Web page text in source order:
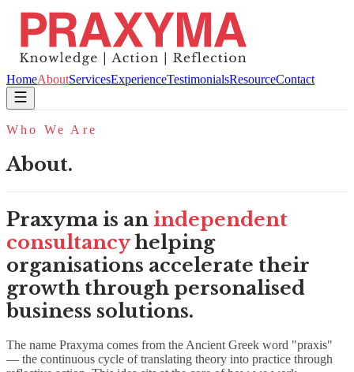
HomeAboutServicesExperienceTestimonialsResourceContact
Who We Are
About.
Praxyma is an independent
consultancy helping
organisations accelerate their
growth through personalised
business solutions.
The name Praxyma comes from the Ancient Greek word "praxis"
— the continuous cycle of translating theory into practice through